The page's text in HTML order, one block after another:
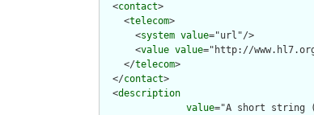
  <
contact>
    <
telecom>
      <
system value="url"/>
      <
value value="http://
    </
telecom>
  </
contact>
  <
description
value="A short string